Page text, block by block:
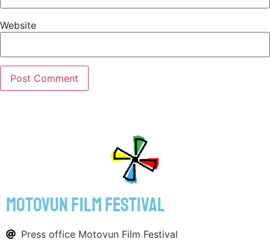
Website
motovun film festival
Press office Motovun Film Festival